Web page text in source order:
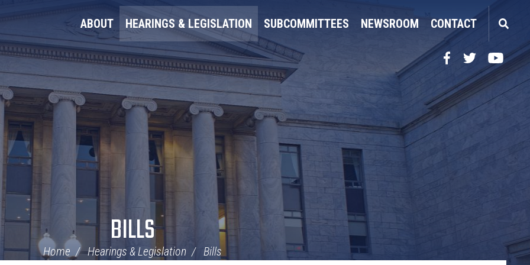
ABOUT HEARINGS & LEGISLATION SUBCOMMITTEES NEWSROOM CONTACT
FacebookTwitterYouTube
BILLS
Home Hearings & Legislation Bills